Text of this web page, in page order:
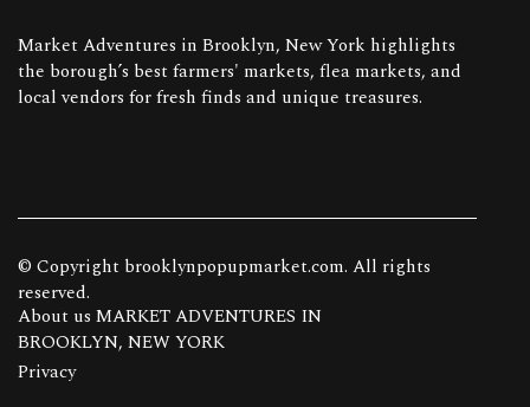
Market Adventures in Brooklyn, New York highlights
the borough’s best farmers' markets, flea markets, and
local vendors for fresh finds and unique treasures.
© Copyright brooklynpopupmarket.com. All rights
reserved.
About us MARKET ADVENTURES IN
BROOKLYN, NEW YORK
Privacy